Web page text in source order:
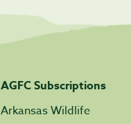
AGFC Subscriptions
Arkansas Wildlife